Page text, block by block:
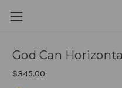
God Can
$345.00